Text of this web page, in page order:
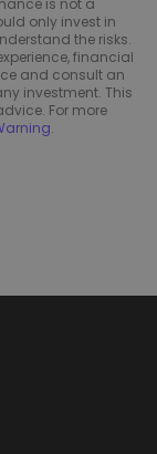
is not a
only invest in
the risks.
financial
and consult an
investment. This
For more
.